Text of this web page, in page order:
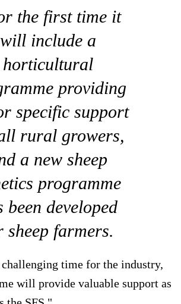
the first time it
will include a
horticultural
providing
specific support
rural growers,
a new sheep
programme
been developed
sheep farmers.
time for the industry,
will provide valuable support as